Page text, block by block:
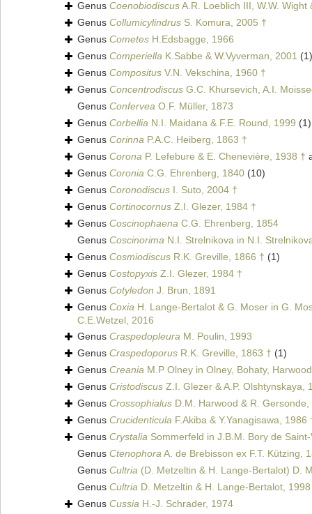
Genus CoenobiodiscusA.R. Loeblich III, W.W. Wight
Genus Collumicylindrus S. Komura, 2005 †
Genus Cometes H.Edsbagge, 1966
Genus Comperiella K.Sabbe & W.Vyverman, 2001 (1)
Genus Compositus V.N. Vekschina, 1960 †
Genus Concentrodiscus G.C. Khursevich, A.I.
Genus Confervea O.F. Müller, 1873
Genus Corbellia N.I. Maidana & F.E. Round, 1999 (1)
Genus Corinna P.A.C. Heiberg, 1863 †
Genus Corona P. Lefebure & E. Chenevière, 1938 †
Genus Coronia C.G. Ehrenberg, 1840 (10)
Genus Coronodiscus I. Suto, 2004 †
Genus Cortinocornus Z.I. Glezer, 1984 †
Genus Coscinophaena C.G. Ehrenberg, 1854
Genus Coscinorima N.I. Strelnikova in N.I.
Genus Cosmiodiscus R.K. Greville, 1866 † (1)
Genus Costopyxis Z.I. Glezer, 1984 †
Genus Cotyledon J. Brun, 1891
Genus Coxia H. Lange-Bertalot & G. Moser in G.
C.E.Wetzel, 2016
Genus Craspedopleura M. Poulin, 1993
Genus Craspedoporus R.K. Greville, 1863 † (1)
Genus Creania M.P Olney in Olney, Bohaty,
Genus Cristodiscus Z.I. Glezer & A.P. Olshtynskaya,
Genus Crossophialus D.M. Harwood & R. Gersonde,
Genus Crucidenticula F.Akiba & Y.Yanagisawa, 1986
Genus Crystalia Sommerfeld in J.B.M. Bory de
Genus CtenophoraA. de Brebisson ex F.T. Kützing,
Genus Cultria (D. Metzeltin & H. Lange-Bertalot) D.
Genus Cultria D. Metzeltin & H. Lange-Bertalot, 1998
Genus Cussia H.-J. Schrader, 1974